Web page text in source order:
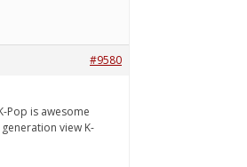
#9580
Pop is awesome
view K-